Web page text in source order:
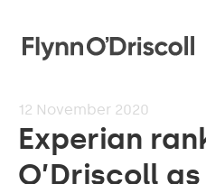
12 November 2020
Experian
O’Driscoll